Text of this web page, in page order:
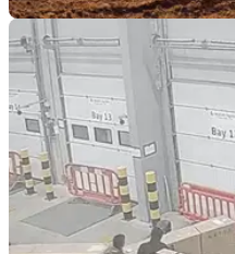
NEW BIKES
Watch out Stark,
enduro hitting the trails
Dutch start-up Radian has
enduro bike, and while the
outright power, the
design features and tech.